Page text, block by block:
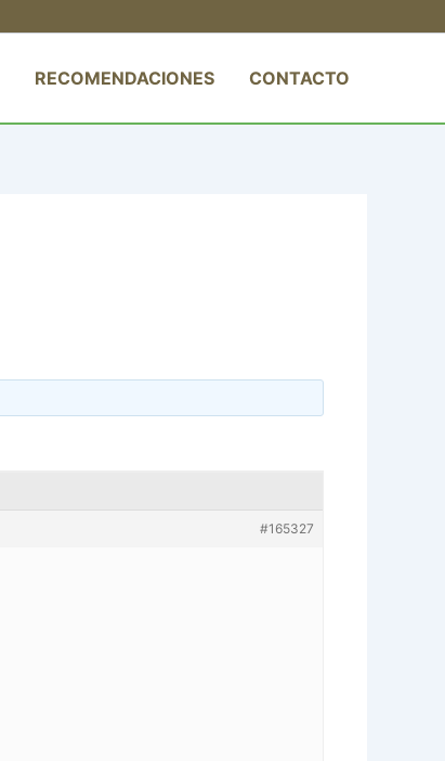
RECOMENDACIONES CONTACTO
#165327